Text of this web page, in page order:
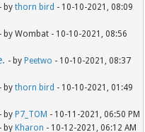
- bythorn bird - 10-10-2021, 08:09
- by Wombat - 10-10-2021, 08:56
- by Peetwo - 10-10-2021, 08:37
- bythorn bird - 10-10-2021, 01:49
- by P7_TOM - 10-11-2021, 06:50 PM
- by Kharon - 10-12-2021, 06:12 AM